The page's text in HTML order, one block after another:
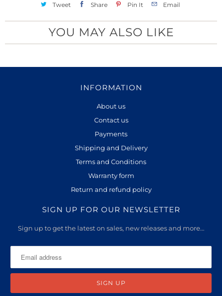
Tweet Share Pin It Email
YOU MAY ALSO LIKE
INFORMATION
About us
Contact us
Payments
Shipping and Delivery
Terms and Conditions
Warranty form
Return and refund policy
SIGN UP FOR OUR NEWSLETTER
Sign up to get the latest on sales, new releases and more…